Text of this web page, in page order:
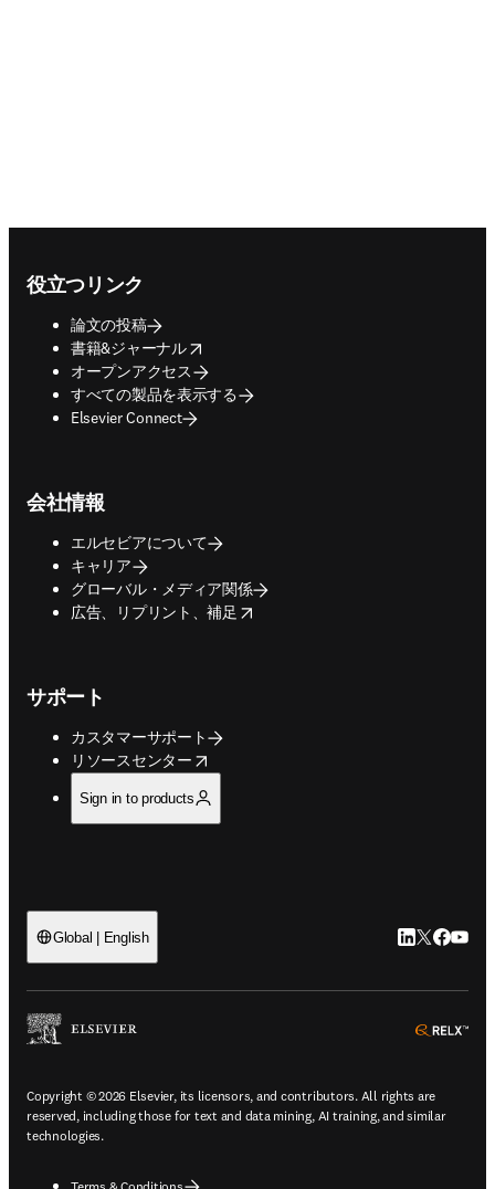
役立つリンク
論文の投稿
書籍&ジャーナル
opens in new tab/window
オープンアクセス
すべての製品を表示する
Elsevier Connect
会社情報
エルセビアについて
キャリア
グローバル・メディア関係
広告、リプリント、補足
opens in new tab/window
サポート
カスタマーサポート
リソースセンター
opens in new tab/window
Sign in to products
Global | English LinkedIn 新
Twitter 新
Copyright © 2026 Elsevier, its licensors, and contributors. All rights are
reserved, including those for text and data mining, AI training, and similar
technologies.